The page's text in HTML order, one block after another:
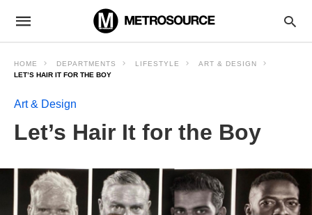
HOME DEPARTMENTS LIFESTYLE
ART & DESIGN
LET’S HAIR IT FOR THE BOY
Art & Design
Let’s Hair It for the Boy